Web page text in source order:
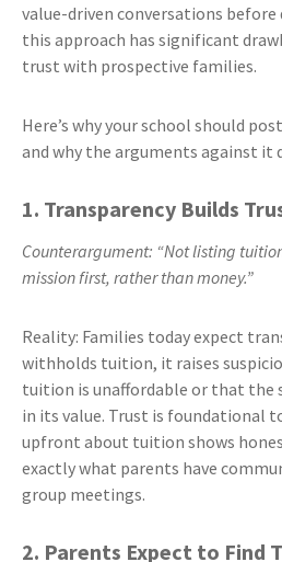
value-driven conversations before
this approach has significant
trust with prospective families.
Here’s why your school should
and why the arguments against it
1. Transparency Builds
Counterargument: “Not listing
mission first, rather than money.”
Reality: Families today expect
withholds tuition, it raises
tuition is unaffordable or that the
in its value. Trust is foundational
upfront about tuition shows
exactly what parents have
group meetings.
2. Parents Expect to Find